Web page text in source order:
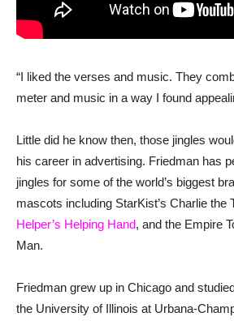
“I liked the verses and music. They
meter and music in a way I found
Little did he know then, those jingles
his career in advertising. Friedman has
jingles for some of the world’s biggest
mascots including StarKist’s Charlie the
Helper’s Helping Hand, and the Empire
Man.
Friedman grew up in Chicago and
the University of Illinois at Urbana-